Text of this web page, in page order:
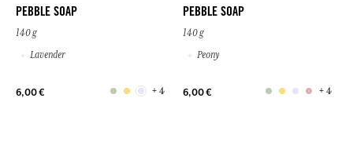
PEBBLE SOAP
140 g
Lavender
6,00 € + 4
PEBBLE SOAP
140 g
Peony
6,00 € + 4